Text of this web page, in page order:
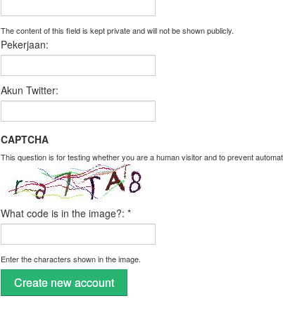
The content of this field is kept private and will not be shown publicly.
Pekerjaan:
Akun Twitter:
CAPTCHA
This question is for testing whether you are a human visitor and to prevent
What code is in the image?: *
Enter the characters shown in the image.